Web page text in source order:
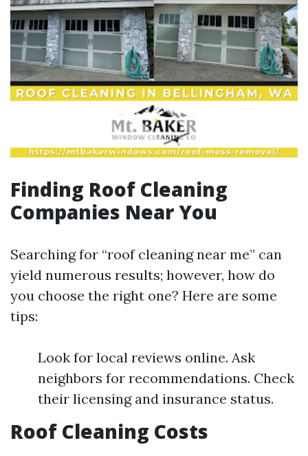
Finding Roof Cleaning
Companies Near You
Searching for “roof cleaning near me” can
yield numerous results; however, how do
you choose the right one? Here are some
tips:
Look for local reviews online. Ask
neighbors for recommendations. Check
their licensing and insurance status.
Roof Cleaning Costs